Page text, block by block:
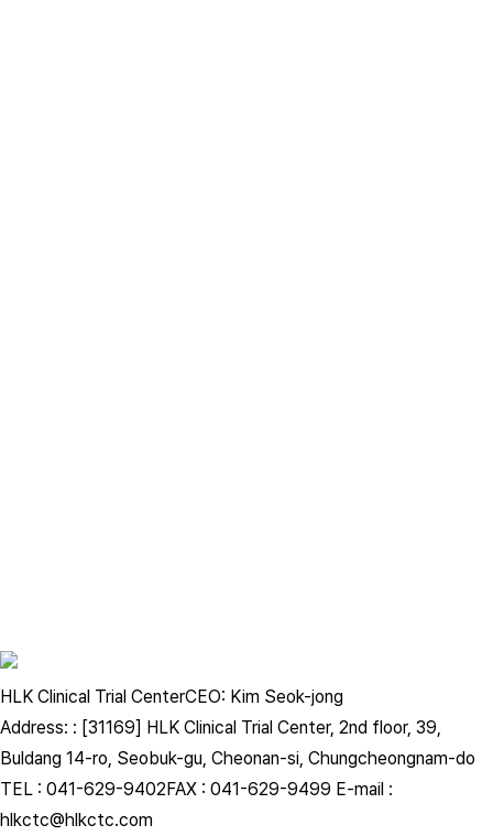
HLK Clinical Trial CenterCEO: Kim Seok-jong
Address: : [31169] HLK Clinical Trial Center, 2nd floor, 39,
Buldang 14-ro, Seobuk-gu, Cheonan-si, Chungcheongnam-do
TEL : 041-629-9402FAX : 041-629-9499 E-mail :
hlkctc@hlkctc.com